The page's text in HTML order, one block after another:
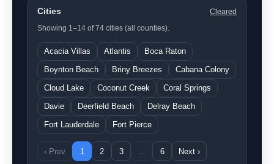
Cities
Cleared
Showing 1–14 of 74 cities (all counties).
Acacia Villas Atlantis
Boca Raton
Boynton Beach
Briny Breezes
Cabana Colony
Cloud Lake
Coconut Creek
Coral Springs
Davie
Deerfield Beach
Delray Beach
Fort Lauderdale
Fort Pierce
‹ Prev 1 2 3 6 Next ›